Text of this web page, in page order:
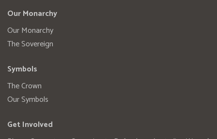
Our Monarchy
Our Monarchy
The Sovereign
Symbols
The Crown
Our Symbols
Get Involved